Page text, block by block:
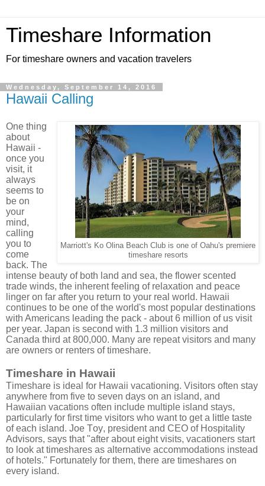
Timeshare Information
For timeshare owners and vacation travelers
Wednesday, September 14, 2016
Hawaii Calling
Marriott's Ko Olina Beach Club is one of Oahu's premiere
timeshare resorts
One thing
about
Hawaii -
once you
visit, it
always
seems to
be on
your
mind,
calling
you to
come
back. The
intense beauty of both land and sea, the flower scented
trade winds, the inherent feeling of relaxation and peace
linger on far after you return to your real world. Hawaii
continues to be one of the world's most popular destinations
with Americans leading the pack - about 6 million of us visit
per year. Japan is second with 1.3 million visitors and
Canada third at 800,000. Many are repeat visitors and many
are owners or renters of timeshare.
Timeshare in Hawaii
Timeshare is ideal for Hawaii vacationing. Visitors often stay
anywhere from five to seven days on an island, and
Hawaiian vacations often include multiple island stays,
particularly for first time visitors who want to get a little taste
of each island. Joe Toy, president and CEO of Hospitality
Advisors, says that "after about eight visits, vacationers start
to look at timeshares as alternative accommodations instead
of hotels." Fortunately for them, there are timeshares on
every island.